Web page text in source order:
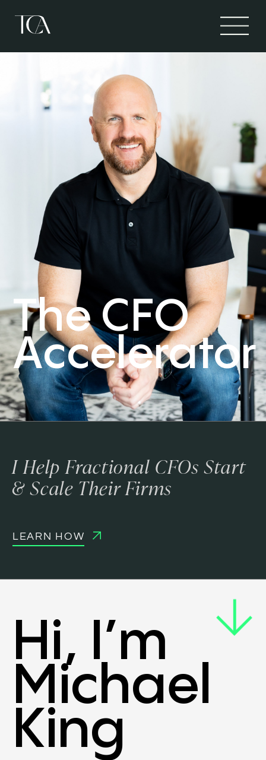
The CFO
Accelerator
I Help Fractional CFOs Start
& Scale Their Firms
LEARN HOW
Hi, I’m
Michael
King